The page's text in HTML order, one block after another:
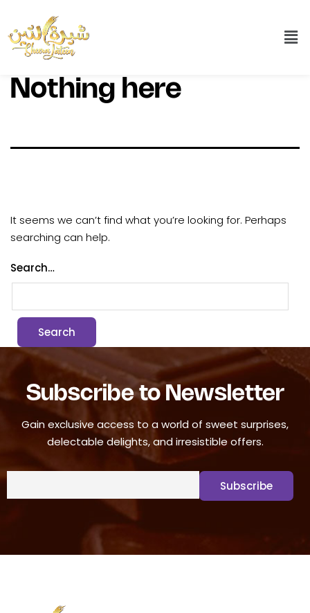
Nothing here
It seems we can’t find what you’re looking for. Perhaps
searching can help.
Search…
Subscribe to Newsletter
Gain exclusive access to a world of sweet surprises,
delectable delights, and irresistible offers.